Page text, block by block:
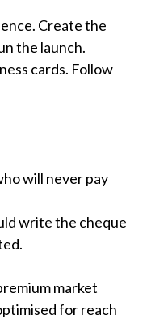
Create the
the launch.
cards. Follow
will never pay
write the cheque
market
for reach